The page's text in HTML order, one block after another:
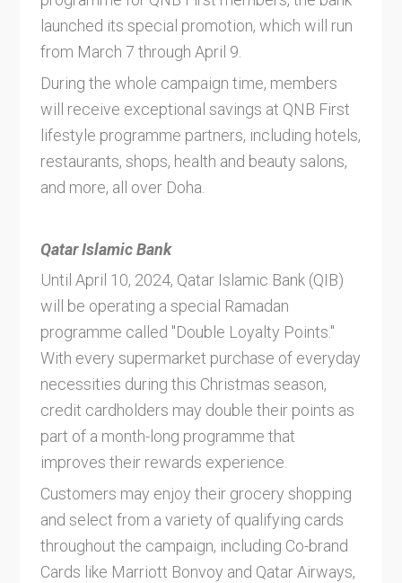
launched its special promotion, which will run
from March 7 through April 9.
During the whole campaign time, members
will receive exceptional savings at QNB First
lifestyle programme partners, including hotels,
restaurants, shops, health and beauty salons,
and more, all over Doha.
Qatar Islamic Bank
Until April 10, 2024, Qatar Islamic Bank (QIB)
will be operating a special Ramadan
programme called "Double Loyalty Points."
With every supermarket purchase of everyday
necessities during this Christmas season,
credit cardholders may double their points as
part of a month-long programme that
improves their rewards experience.
Customers may enjoy their grocery shopping
and select from a variety of qualifying cards
throughout the campaign, including Co-brand
Cards like Marriott Bonvoy and Qatar Airways,